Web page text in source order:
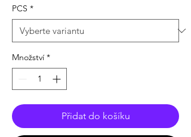
PCS *
Množství *
Přidat do košíku